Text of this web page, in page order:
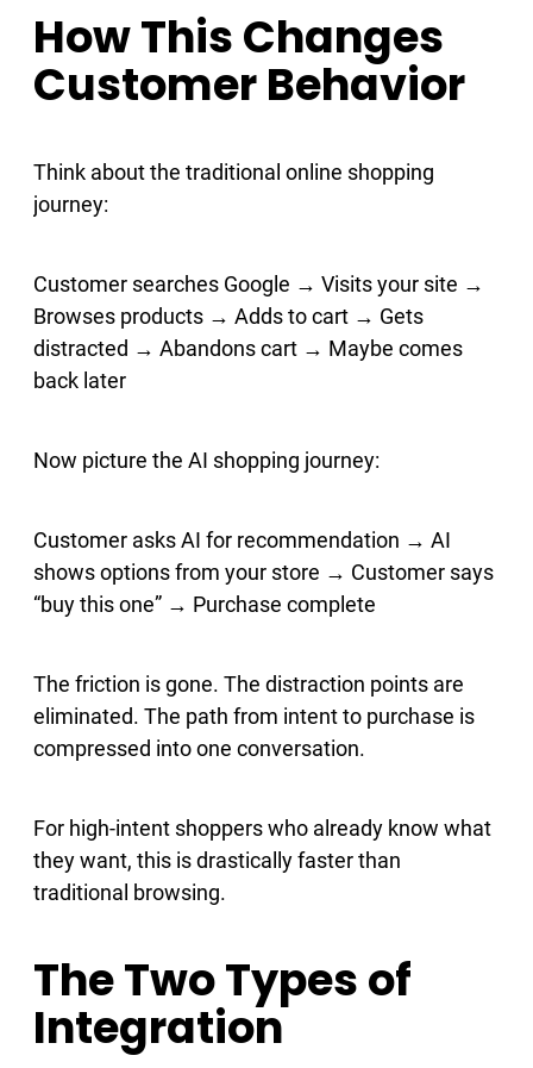
How This Changes
Customer Behavior
Think about the traditional online shopping
journey:
Customer searches Google → Visits your site →
Browses products → Adds to cart → Gets
distracted → Abandons cart → Maybe comes
back later
Now picture the AI shopping journey:
Customer asks AI for recommendation → AI
shows options from your store → Customer says
“buy this one” → Purchase complete
The friction is gone. The distraction points are
eliminated. The path from intent to purchase is
compressed into one conversation.
For high-intent shoppers who already know what
they want, this is drastically faster than
traditional browsing.
The Two Types of
Integration